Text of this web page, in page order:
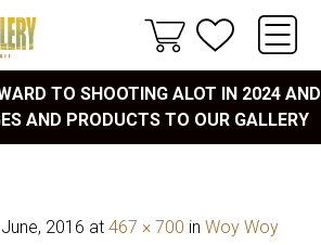
TO SHOOTING ALOT IN 2024 AND
AND PRODUCTS TO OUR GALLERY
2016 at 467 × 700 in Woy Woy